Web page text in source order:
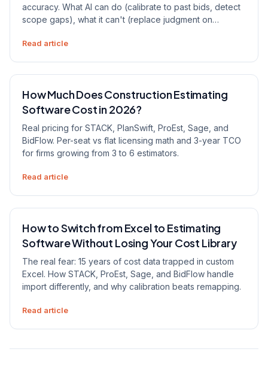
accuracy. What AI can do (calibrate to past bids, detect
scope gaps), what it can't (replace judgment on
from generic AI tools.
Read article
How Much Does Construction Estimating
Software Cost in 2026?
Real pricing for STACK, PlanSwift, ProEst, Sage, and
BidFlow. Per-seat vs flat licensing math and 3-year TCO
for firms growing from 3 to 6 estimators.
Read article
How to Switch from Excel to Estimating
Software Without Losing Your Cost Library
The real fear: 15 years of cost data trapped in custom
Excel. How STACK, ProEst, Sage, and BidFlow handle
import differently, and why calibration beats remapping.
Read article